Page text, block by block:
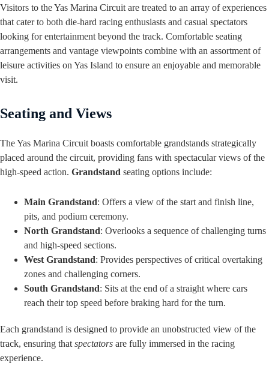
Visitors to the Yas Marina Circuit are treated to an array of experiences
that cater to both die-hard racing enthusiasts and casual spectators
looking for entertainment beyond the track. Comfortable seating
arrangements and vantage viewpoints combine with an assortment of
leisure activities on Yas Island to ensure an enjoyable and memorable
visit.
Seating and Views
The Yas Marina Circuit boasts comfortable grandstands strategically
placed around the circuit, providing fans with spectacular views of the
high-speed action. Grandstand seating options include:
Main Grandstand: Offers a view of the start and finish line,
pits, and podium ceremony.
North Grandstand: Overlooks a sequence of challenging turns
and high-speed sections.
West Grandstand: Provides perspectives of critical overtaking
zones and challenging corners.
South Grandstand: Sits at the end of a straight where cars
reach their top speed before braking hard for the turn.
Each grandstand is designed to provide an unobstructed view of the
track, ensuring that spectators are fully immersed in the racing
experience.